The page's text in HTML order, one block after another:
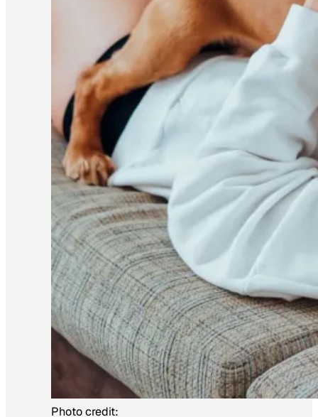
Photo credit: